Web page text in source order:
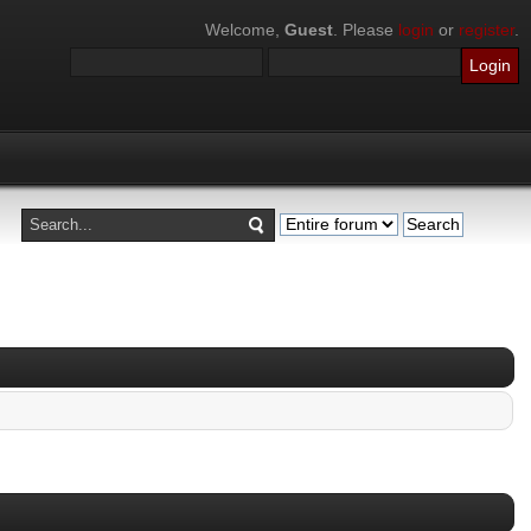
Welcome, Guest . Please login or register.